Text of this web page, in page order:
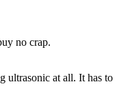
no crap.
ultrasonic at all. It has to